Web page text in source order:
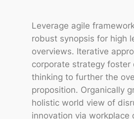
Leverage agile
robust synopsis for high
overviews. Iterative
corporate strategy foster
thinking to further the
proposition. Organically
holistic world view of
innovation via workplace